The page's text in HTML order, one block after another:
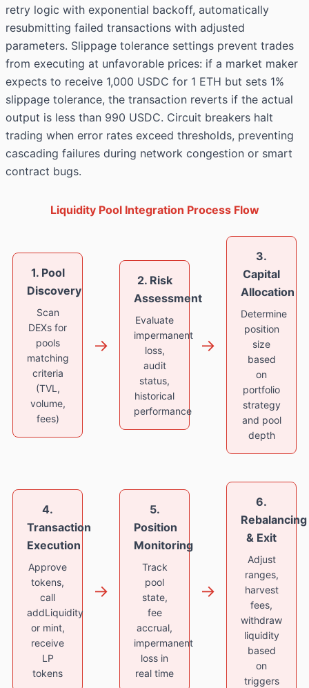
retry logic with exponential backoff, automatically
resubmitting failed transactions with adjusted
parameters. Slippage tolerance settings prevent trades
from executing at unfavorable prices: if a market maker
expects to receive 1,000 USDC for 1 ETH but sets 1%
slippage tolerance, the transaction reverts if the actual
output is less than 990 USDC. Circuit breakers halt
trading when error rates exceed thresholds, preventing
cascading failures during network congestion or smart
contract bugs.
Liquidity Pool Integration Process Flow
1. Pool
Discovery
Scan
DEXs for
pools
matching
criteria
(TVL,
volume,
fees)
→
2. Risk
Assessment
Evaluate
impermanent
loss,
audit
status,
historical
performance
→
3.
Capital
Allocation
Determine
position
size
based
on
portfolio
strategy
and pool
depth
4.
Transaction
Execution
Approve
tokens,
call
addLiquidity
or mint,
receive
LP
tokens
→
5.
Position
Monitoring
Track
pool
state,
fee
accrual,
impermanent
loss in
real time
→
6.
Rebalancing
& Exit
Adjust
ranges,
harvest
fees,
withdraw
liquidity
based
on
triggers